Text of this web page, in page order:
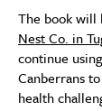
The book will
Nest Co. in
continue
Canberrans
health